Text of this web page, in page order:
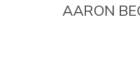
AARON